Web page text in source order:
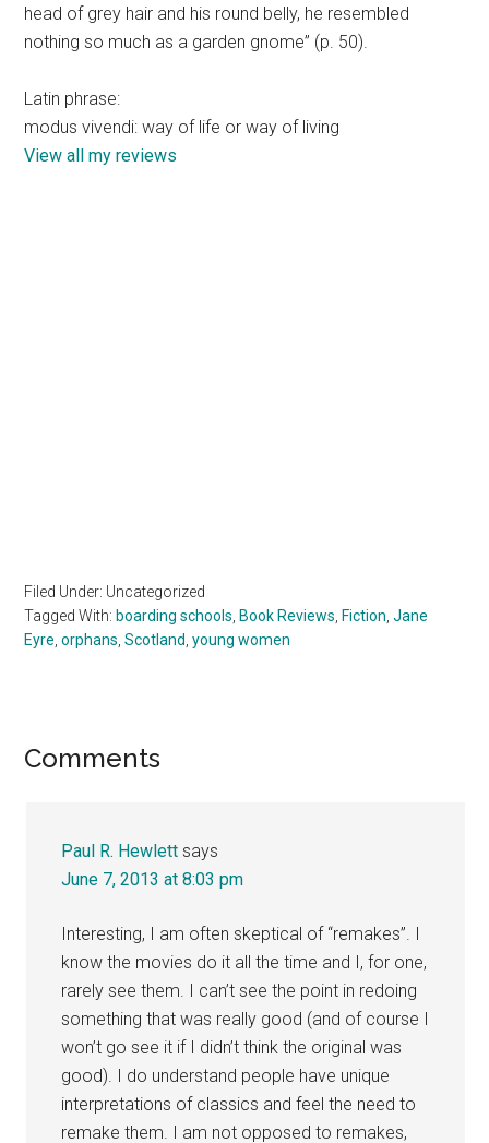
head of grey hair and his round belly, he resembled
nothing so much as a garden gnome” (p. 50).
Latin phrase:
modus vivendi: way of life or way of living
View all my reviews
Filed Under: Uncategorized
Tagged With: boarding schools Book Reviews Fiction ,Jane
Eyre ,orphans ,Scotland ,young women
Reader
Comments
Paul R. Hewlett says
June 7, 2013 at 8:03 pm
Interesting, I am often skeptical of “remakes”. I
know the movies do it all the time and I, for one,
rarely see them. I can’t see the point in redoing
something that was really good (and of course I
won’t go see it if I didn’t think the original was
good). I do understand people have unique
interpretations of classics and feel the need to
remake them. I am not opposed to remakes,